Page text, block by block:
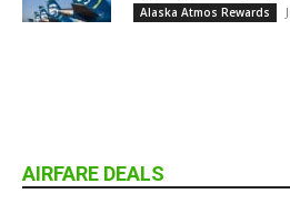
Alaska Atmos Rewards
AIRFARE DEALS